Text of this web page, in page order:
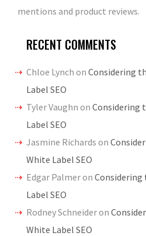
mentions and product reviews.
RECENT COMMENTS
Chloe Lynch on Considering
Label SEO
Tyler Vaughn on Considering
Label SEO
Jasmine Richards on
White Label SEO
Edgar Palmeron
Label SEO
Rodney Schneideron
White Label SEO